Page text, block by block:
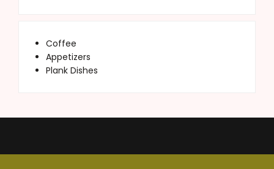
Coffee
Appetizers
Plank Dishes